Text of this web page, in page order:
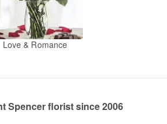
Love & Romance
Spencer florist since 2006